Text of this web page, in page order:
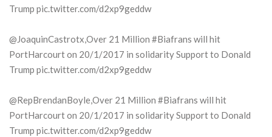
Trump pic.twitter.com/d2xp9geddw
@JoaquinCastrotx,Over 21 Million #Biafrans will hit
PortHarcourt on 20/1/2017 in solidarity Support to Donald
Trump pic.twitter.com/d2xp9geddw
@RepBrendanBoyle,Over 21 Million #Biafrans will hit
PortHarcourt on 20/1/2017 in solidarity Support to Donald
Trump pic.twitter.com/d2xp9geddw